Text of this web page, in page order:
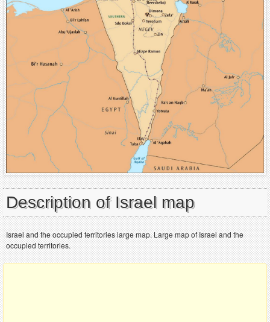
Description of Israel map
Israel and the occupied territories large map. Large map of Israel and the
occupied territories.